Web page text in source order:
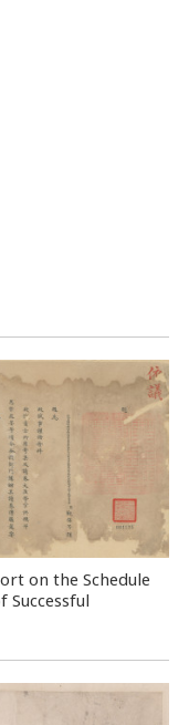
on the Schedule
Successful